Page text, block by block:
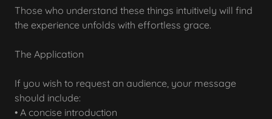
Those who understand these things intuitively will find
the experience unfolds with effortless grace.
The Application
If you wish to request an audience, your message
should include:
• A concise introduction